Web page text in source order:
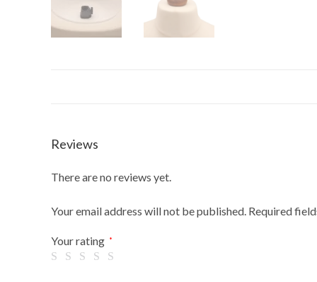
Reviews
There are no reviews yet.
Your email address will not be published. Required
Your rating *